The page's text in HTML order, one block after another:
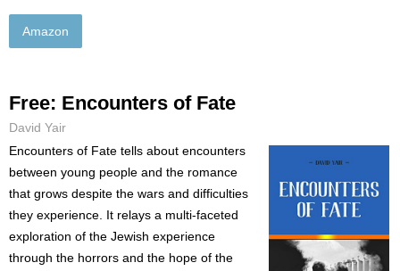
Amazon
Free: Encounters of Fate
David Yair
Encounters of Fate tells about encounters
between young people and the romance
that grows despite the wars and difficulties
they experience. It relays a multi-faceted
exploration of the Jewish experience
through the horrors and the hope of the